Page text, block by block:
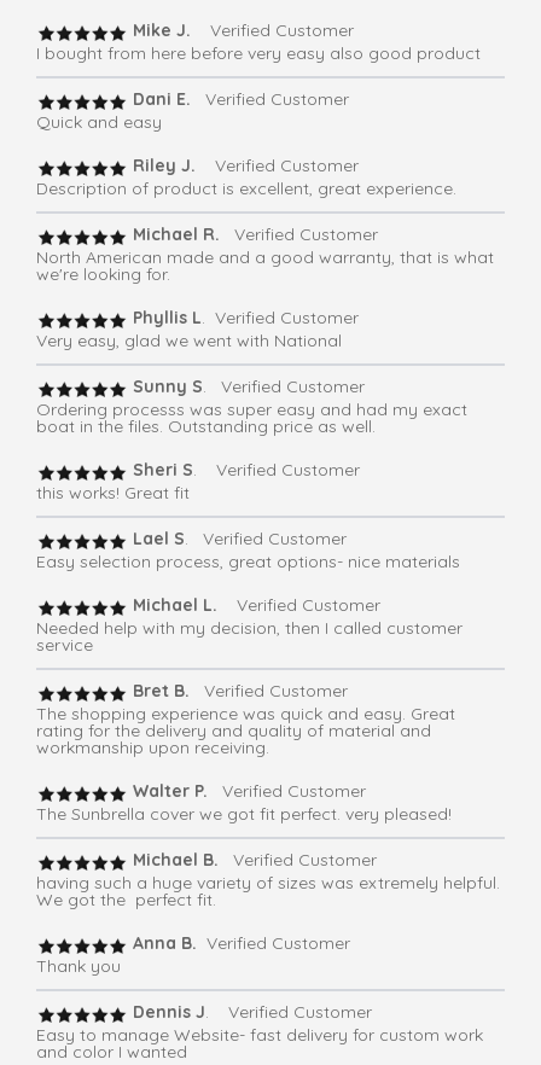
Mike J.
Verified Customer
I bought from here before very easy also good product
Dani E. Verified Customer
Quick and easy
Riley J.
Verified Customer
Description of product is excellent, great experience.
Michael R.
Verified Customer
North American made and a good warranty, that is what
we're looking for.
Phyllis L. Verified Customer
Very easy, glad we went with National
Sunny S. Verified Customer
Ordering processs was super easy and had my exact
boat in the files. Outstanding price as well.
Sheri S. Verified Customer
this works! Great fit
Lael S. Verified Customer
Easy selection process, great options- nice materials
Michael L. Verified Customer
Needed help with my decision, then I called customer
service
Bret B.
Verified Customer
The shopping experience was quick and easy. Great
rating for the delivery and quality of material and
workmanship upon receiving.
Walter P.
Verified Customer
The Sunbrella cover we got fit perfect. very pleased!
Michael B. Verified Customer
having such a huge variety of sizes was extremely helpful.
We got the perfect fit.
Anna B. Verified Customer
Thank you
Dennis J. Verified Customer
Easy to manage Website- fast delivery for custom work
and color I wanted